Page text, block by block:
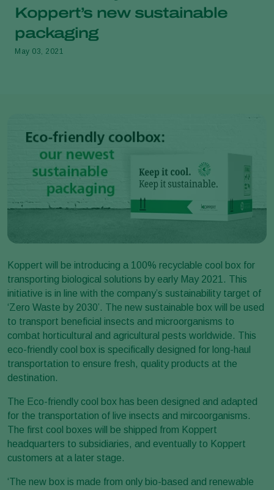
Koppert’s new sustainable
packaging
May 03, 2021
Koppert will be introducing a 100% recyclable cool box for
transporting biological solutions by early May 2021. This
initiative is in line with the company’s sustainability target of
‘Zero Waste by 2030’. The new sustainable box will be used
to transport beneficial insects and microorganisms to
combat horticultural and agricultural pests worldwide. This
eco-friendly cool box is specifically designed for long-haul
transportation to ensure fresh, quality products at the
destination.
The Eco-friendly cool box has been designed and adapted
for the transportation of live insects and mircoorganisms.
The first cool boxes will be shipped from Koppert
headquarters to subsidiaries, and eventually to Koppert
customers at a later stage.
‘The new box is made from only bio-based and renewable